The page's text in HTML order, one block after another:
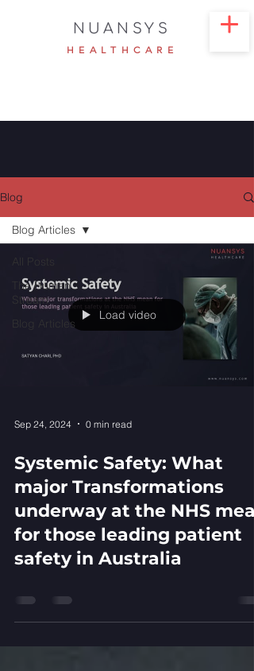
NUANSYS
HEALTHCARE
Blog
The Human
Stream
Blog Articles
Blog Articles
Load video
Sep 24, 2024 0 min read
Systemic Safety: What
major Transformations
underway at the NHS
for those leading patient
safety in Australia